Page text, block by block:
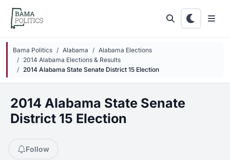
Skip to main content
Bama Politics Alabama
Alabama Elections
2014 Alabama Elections & Results
2014 Alabama State Senate District 15 Election
2014 Alabama State Senate
District 15 Election
Follow